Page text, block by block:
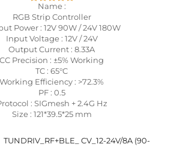
Name :
RGB Strip Controller
Power : 12V 90W / 24V 180W
Input Voltage : 12V / 24V
Output Current : 8.33A
CC Precision : ±5% Working
TC : 65°C
Working Efficiency : >72.3%
PF : 0.5
: SIGmesh + 2.4G Hz
Size : 121*39.5*25 mm
TUNDRIV_RF+BLE_ CV_12-24V/8A (90-